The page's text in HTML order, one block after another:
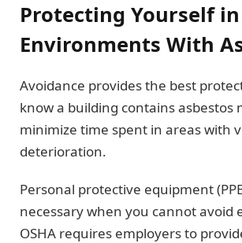
Protecting Yourself in
Environments With
Avoidance provides the best
know a building contains asbestos
minimize time spent in areas with
deterioration.
Personal protective equipment
necessary when you cannot avoid
OSHA requires employers to